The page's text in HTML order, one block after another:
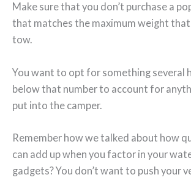
Make sure that you don’t purchase a
that matches the maximum weight that
tow.
You want to opt for something several
below that number to account for
put into the camper.
Remember how we talked about how
can add up when you factor in your
gadgets? You don’t want to push your